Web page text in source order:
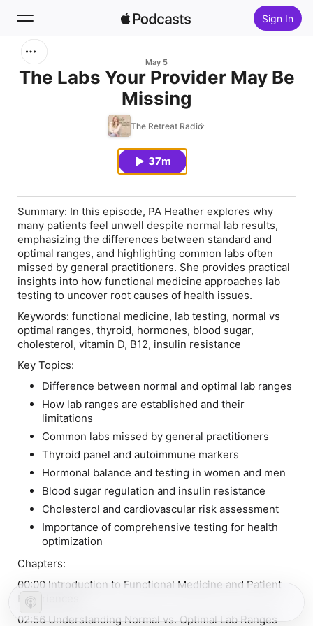
Sign In
May 5
The Labs Your Provider May Be
Missing
The Retreat Radio
37m
Summary: In this episode, PA Heather explores why
many patients feel unwell despite normal lab results,
emphasizing the differences between standard and
optimal ranges, and highlighting common labs often
missed by general practitioners. She provides practical
insights into how functional medicine approaches lab
testing to uncover root causes of health issues.
Keywords: functional medicine, lab testing, normal vs
optimal ranges, thyroid, hormones, blood sugar,
cholesterol, vitamin D, B12, insulin resistance
Key Topics:
Difference between normal and optimal lab ranges
How lab ranges are established and their
limitations
Common labs missed by general practitioners
Thyroid panel and autoimmune markers
Hormonal balance and testing in women and men
Blood sugar regulation and insulin resistance
Cholesterol and cardiovascular risk assessment
Importance of comprehensive testing for health
optimization
Chapters:
00:00 Introduction to Functional Medicine and Patient
Experiences
02:56 Understanding Normal vs. Optimal Lab Ranges